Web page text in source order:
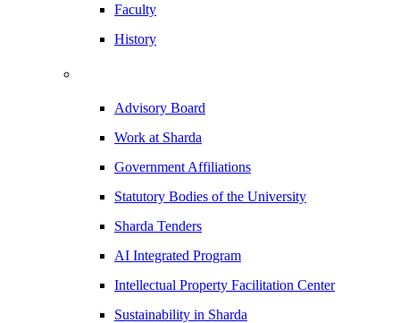
Faculty
History
Advisory Board
Work at Sharda
Government Affiliations
Statutory Bodies of the University
Sharda Tenders
AI Integrated Program
Intellectual Property Facilitation Center
Sustainability in Sharda